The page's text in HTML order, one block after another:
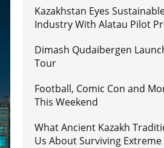
Kazakhstan Eyes
Industry With Alatau Pilot
Dimash Qudaibergen
Tour
Football, Comic Con and
This Weekend
What Ancient Kazakh
Us About Surviving